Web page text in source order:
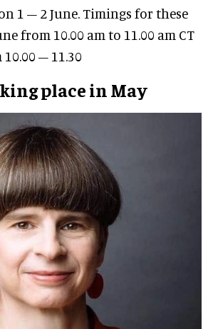
1 – 2 June. Timings for these
from 10.00 am to 11.00 am CT
– 11.30
place in May